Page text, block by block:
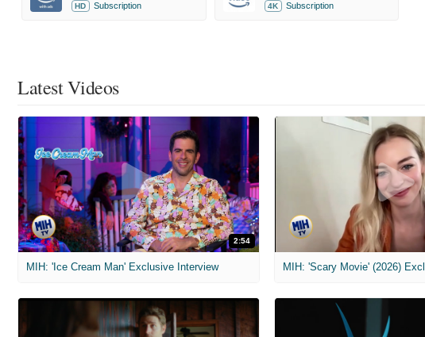
HD Subscription 4K Subscription
Latest Videos
2:54
MIH: 'Ice Cream Man' Exclusive Interview